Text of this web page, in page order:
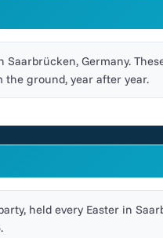
Saarbrücken, Germany.
the ground, year after year.
held every Easter in